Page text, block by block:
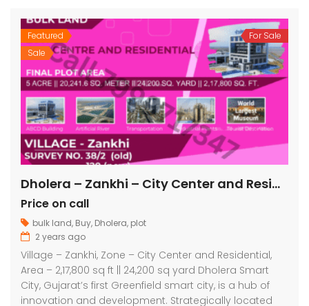
Featured
Sale
For Sale
Dholera – Zankhi – City Center and Residential – 2,17,800 sq ft || 24,200 sq yard
Price on call
bulk land, Buy, Dholera, plot
2 years ago
Village – Zankhi, Zone – City Center and Residential,
Area – 2,17,800 sq ft || 24,200 sq yard Dholera Smart
City, Gujarat’s first Greenfield smart city, is a hub of
innovation and development. Strategically located